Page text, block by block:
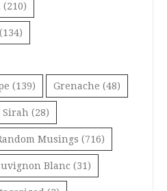
(210)
(134)
(139) Grenache (48)
Sirah (28)
Musings (716)
Blanc (31)